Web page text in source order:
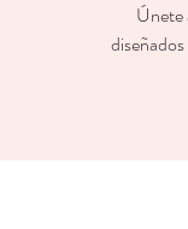
Únete